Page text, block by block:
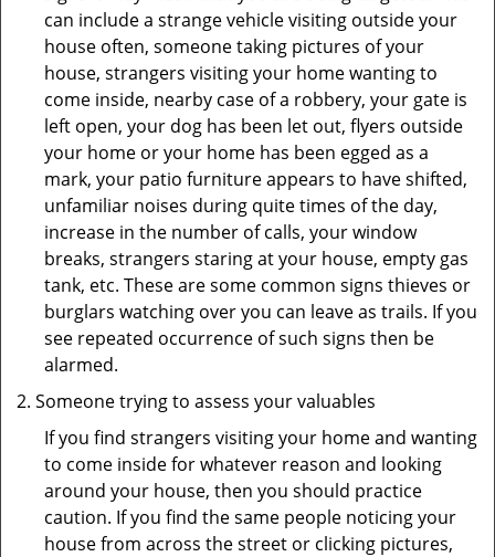
can include a strange vehicle visiting outside your
house often, someone taking pictures of your
house, strangers visiting your home wanting to
come inside, nearby case of a robbery, your gate is
left open, your dog has been let out, flyers outside
your home or your home has been egged as a
mark, your patio furniture appears to have shifted,
unfamiliar noises during quite times of the day,
increase in the number of calls, your window
breaks, strangers staring at your house, empty gas
tank, etc. These are some common signs thieves or
burglars watching over you can leave as trails. If you
see repeated occurrence of such signs then be
alarmed.
Someone trying to assess your valuables
If you find strangers visiting your home and wanting
to come inside for whatever reason and looking
around your house, then you should practice
caution. If you find the same people noticing your
house from across the street or clicking pictures,